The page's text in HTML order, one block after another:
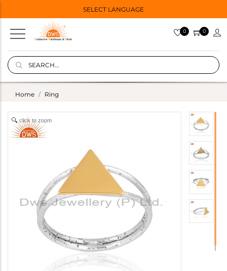
SELECT LANGUAGE
0 0
Home Ring
click to zoom